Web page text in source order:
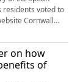
residents voted to
Cornwall
the perceived
has been a
provides great
this
...
on how
of